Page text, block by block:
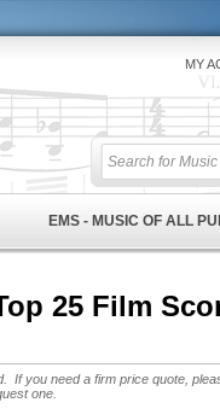
MY
EMS - MUSIC OF ALL
25 Film
If you need a firm price quote,
one.